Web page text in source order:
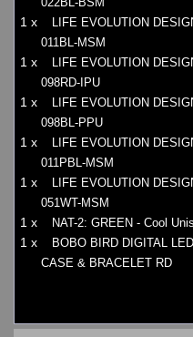
1 x
LIFE EVOLUTION
011BL-MSM
1 x
LIFE EVOLUTION
098RD-IPU
1 x
LIFE EVOLUTION
098BL-PPU
1 x
LIFE EVOLUTION
011PBL-MSM
1 x
LIFE EVOLUTION
051WT-MSM
1 x NAT-2: GREEN - Cool
1 x
BOBO BIRD DIGITAL
CASE & BRACELET RD